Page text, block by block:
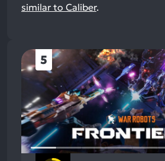
similar to Caliber.
5